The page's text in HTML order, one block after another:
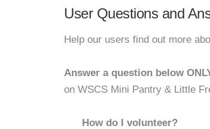
User Questions and
Help our users find out more
Answer a question below
on WSCS Mini Pantry & Little
How do I volunteer?